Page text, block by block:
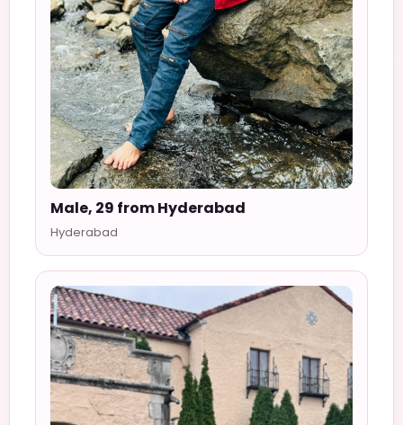
Male, 29 from Hyderabad
Hyderabad